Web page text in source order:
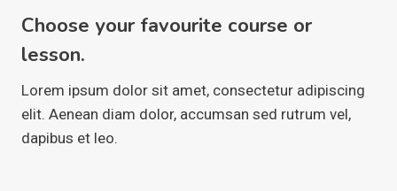
Choose your favourite course or
lesson.
Lorem ipsum dolor sit amet, consectetur adipiscing
elit. Aenean diam dolor, accumsan sed rutrum vel,
dapibus et leo.